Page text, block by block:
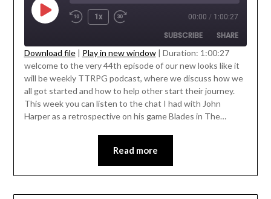
1x 00:00 / 1:00:27
SUBSCRIBE SHARE
RSS FEED
SHARE
LINK
EMBED
Download file| Play in new window| Duration: 1:00:27
welcome to the very 44th episode of our new looks like it
will be weekly TTRPG podcast, where we discuss how we
all got started and how to help other start their journey.
This week you can listen to the chat I had with John
Harper as a retrospective on his game Blades in The…
Read more